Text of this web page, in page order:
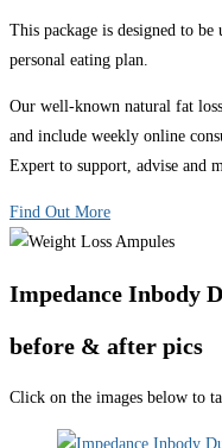
This package is designed to be
personal eating plan.
Our well-known natural fat
and include weekly online
Expert to support, advise and
Find Out More
Impedance Inbody
before & after pics
Click on the images below to